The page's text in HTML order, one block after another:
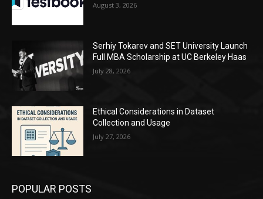
August 3, 2026
Serhiy Tokarev and SET University Launch
Full MBA Scholarship at UC Berkeley Haas
July 28, 2026
Ethical Considerations in Dataset
Collection and Usage
July 27, 2026
POPULAR POSTS